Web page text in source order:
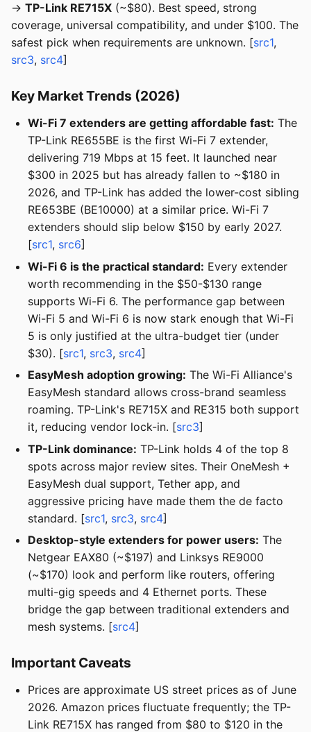
→ TP-Link RE715X (~$80). Best speed, strong
coverage, universal compatibility, and under $100. The
safest pick when requirements are unknown. [src1,
src3, src4]
Key Market Trends (2026)
Wi-Fi 7 extenders are getting affordable fast: The
TP-Link RE655BE is the first Wi-Fi 7 extender,
delivering 719 Mbps at 15 feet. It launched near
$300 in 2025 but has already fallen to ~$180 in
2026, and TP-Link has added the lower-cost sibling
RE653BE (BE10000) at a similar price. Wi-Fi 7
extenders should slip below $150 by early 2027.
[src1, src6]
Wi-Fi 6 is the practical standard: Every extender
worth recommending in the $50-$130 range
supports Wi-Fi 6. The performance gap between
Wi-Fi 5 and Wi-Fi 6 is now stark enough that Wi-Fi
5 is only justified at the ultra-budget tier (under
$30). [src1, src3, src4]
EasyMesh adoption growing: The Wi-Fi Alliance's
EasyMesh standard allows cross-brand seamless
roaming. TP-Link's RE715X and RE315 both support
it, reducing vendor lock-in. [src3]
TP-Link dominance: TP-Link holds 4 of the top 8
spots across major review sites. Their OneMesh +
EasyMesh dual support, Tether app, and
aggressive pricing have made them the de facto
standard. [src1, src3, src4]
Desktop-style extenders for power users: The
Netgear EAX80 (~$197) and Linksys RE9000
(~$170) look and perform like routers, offering
multi-gig speeds and 4 Ethernet ports. These
bridge the gap between traditional extenders and
mesh systems. [src4]
Important Caveats
Prices are approximate US street prices as of June
2026. Amazon prices fluctuate frequently; the TP-
Link RE715X has ranged from $80 to $120 in the